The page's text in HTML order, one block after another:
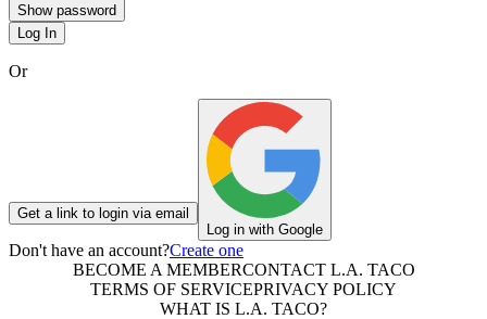
Show password
Log In
Or
Get a link to login via email
Log in with Google
Don't have an account?Create one
BECOME A MEMBERCONTACT L.A. TACO
TERMS OF SERVICEPRIVACY POLICY
WHAT IS L.A. TACO?